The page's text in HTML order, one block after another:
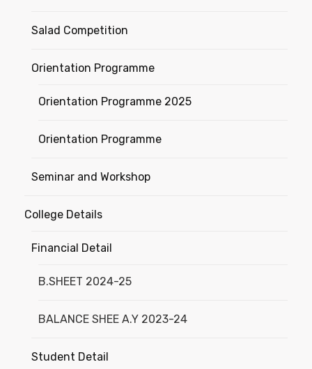
Salad Competition
Orientation Programme
Orientation Programme 2025
Orientation Programme
Seminar and Workshop
College Details
Financial Detail
B.SHEET 2024-25
BALANCE SHEE A.Y 2023-24
Student Detail